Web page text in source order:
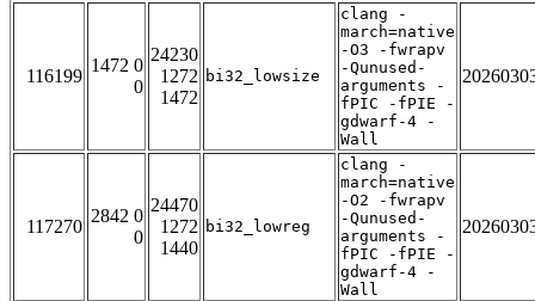
116199
1472 0
0
24230
1272
1472
bi32_lowsize
clang -
march=native
-O3 -fwrapv
-Qunused-
arguments -
fPIC -fPIE -
gdwarf-4 -
Wall
117270
2842 0
0
24470
1272
1440
bi32_lowreg
clang -
march=native
-O2 -fwrapv
-Qunused-
arguments -
fPIC -fPIE -
gdwarf-4 -
Wall